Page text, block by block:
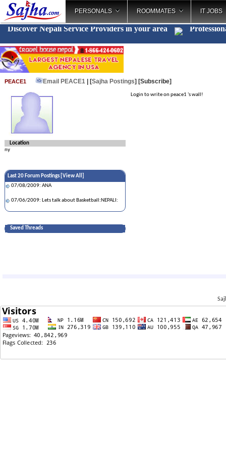
PERSONALS ROOMMATES IT JOBS
Discover Nepali Service Providers in your area
PEACE1 Email PEACE1 | [Sajha Postings] [Subscribe]
Location
ny
Last 20 Forum Postings [ View All
07/08/2009: ANA
07/06/2009: Lets talk about Basketball:NEPALI:
Saved Threads
Login to write on peace1 's wall!